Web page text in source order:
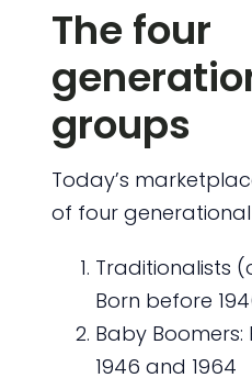
The four
groups
Today’s
of four
Traditionalists
Born before
Baby
1946 and 1964